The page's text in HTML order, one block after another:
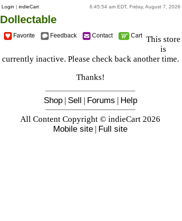
Login | indieCart 6:45:54 am EDT, Friday, August 7, 2026
Dollectable
Favorite Feedback Contact Cart This store
is
currently inactive. Please check back another time.
Thanks!
Shop| Sell | Forums | Help
All Content Copyright © indieCart 2026
Mobile site | Full site